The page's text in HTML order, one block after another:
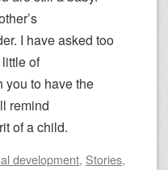
I have asked too
of
you to have the
remind
of a child.
development, Stories,